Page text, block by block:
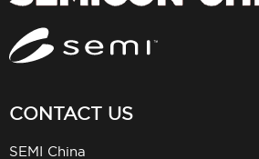
CONTACT US
SEMI China